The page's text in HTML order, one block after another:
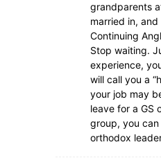
grandparents
married in, and
Continuing
Stop waiting.
experience,
will call you a
your job may
leave for a GS
group, you
orthodox